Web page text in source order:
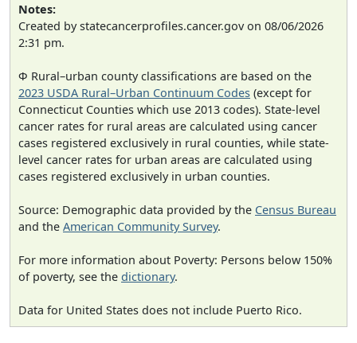
Notes:
Created by statecancerprofiles.cancer.gov on 08/06/2026
2:31 pm.
Φ Rural–urban county classifications are based on the
2023 USDA Rural–Urban Continuum Codes (except for
Connecticut Counties which use 2013 codes). State-level
cancer rates for rural areas are calculated using cancer
cases registered exclusively in rural counties, while state-
level cancer rates for urban areas are calculated using
cases registered exclusively in urban counties.
Source: Demographic data provided by the Census Bureau
and the American Community Survey.
For more information about Poverty: Persons below 150%
of poverty, see the dictionary.
Data for United States does not include Puerto Rico.